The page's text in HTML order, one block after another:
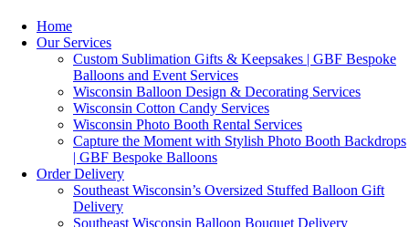
Home
Our Services
Custom Sublimation Gifts & Keepsakes | GBF Bespoke
Balloons and Event Services
Wisconsin Balloon Design & Decorating Services
Wisconsin Cotton Candy Services
Wisconsin Photo Booth Rental Services
Capture the Moment with Stylish Photo Booth Backdrops
| GBF Bespoke Balloons
Order Delivery
Southeast Wisconsin’s Oversized Stuffed Balloon Gift
Delivery
Southeast Wisconsin Balloon Bouquet Delivery